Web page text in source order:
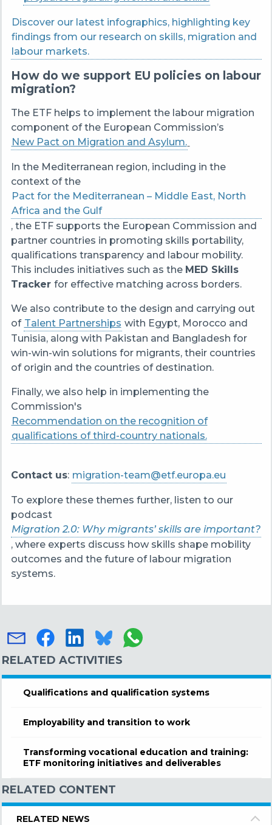
Discover our latest infographics, highlighting key
findings from our research on skills, migration and
labour markets.
How do we support EU policies on labour
migration?
The ETF helps to implement the labour migration
component of the European Commission’s
New Pact on Migration and Asylum.
In the Mediterranean region, including in the
context of the
Pact for the Mediterranean – Middle East, North
Africa and the Gulf
, the ETF supports the European Commission and
partner countries in promoting skills portability,
qualifications transparency and labour mobility.
This includes initiatives such as the MED Skills
Tracker for effective matching across borders.
We also contribute to the design and carrying out
of Talent Partnerships with Egypt, Morocco and
Tunisia, along with Pakistan and Bangladesh for
win-win-win solutions for migrants, their countries
of origin and the countries of destination.
Finally, we also help in implementing the
Commission's
Recommendation on the recognition of
qualifications of third-country nationals.
Contact us: migration-team@etf.europa.eu
To explore these themes further, listen to our
podcast
Migration 2.0: Why migrants’ skills are important?
, where experts discuss how skills shape mobility
outcomes and the future of labour migration
systems.
RELATED ACTIVITIES
Qualifications and qualification systems
Employability and transition to work
Transforming vocational education and training:
ETF monitoring initiatives and deliverables
RELATED CONTENT
RELATED NEWS